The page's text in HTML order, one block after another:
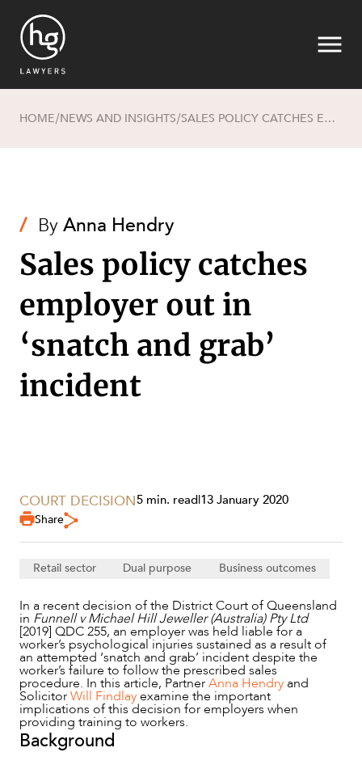
SECTORS
HOME/NEWS AND INSIGHTS/ SALES POLICY CATCHES EMPLOYER OUT IN ‘SNATCH AND GRAB’ INCIDENT
/ ByAnna Hendry
Sales policy catches
employer out in
‘snatch and grab’
incident
COURT DECISION5 min. read|13 January 2020
Share
Retail sector Dual purpose Business outcomes
In a recent decision of the District Court of Queensland
in Funnell v Michael Hill Jeweller (Australia) Pty Ltd
[2019] QDC 255, an employer was held liable for a
worker’s psychological injuries sustained as a result of
an attempted ‘snatch and grab’ incident despite the
worker’s failure to follow the prescribed sales
procedure. In this article, PartnerAnna Hendry and
SolicitorWill Findlayexamine the important
implications of this decision for employers when
providing training to workers.
Background